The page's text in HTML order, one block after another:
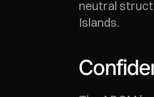
neutral
Islands.